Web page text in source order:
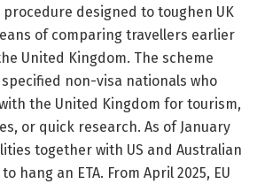
designed to toughen UK
of comparing travellers earlier
United Kingdom. The scheme
non-visa nationals who
the United Kingdom for tourism,
or quick research. As of January
together with US and Australian
hang an ETA. From April 2025, EU